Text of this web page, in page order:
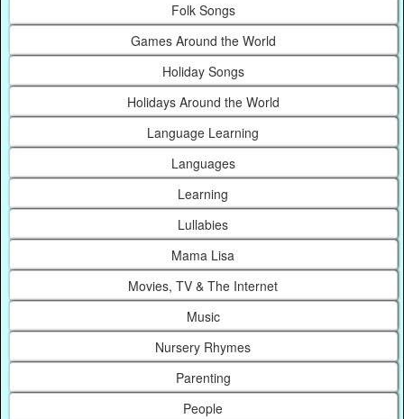
Folk Songs
Games Around the World
Holiday Songs
Holidays Around the World
Language Learning
Languages
Learning
Lullabies
Mama Lisa
Movies, TV & The Internet
Music
Nursery Rhymes
Parenting
People